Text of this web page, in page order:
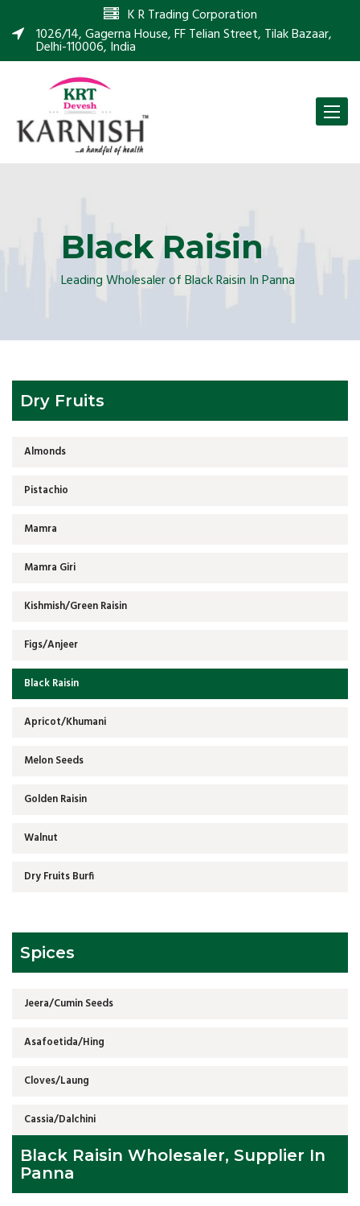
K R Trading Corporation
1026/14, Gagerna House, FF Telian Street, Tilak Bazaar,
Delhi-110006, India
Toggle
Black Raisin
Leading Wholesaler of Black Raisin In Panna
Dry Fruits
Almonds
Pistachio
Mamra
Mamra Giri
Kishmish/Green Raisin
Figs/Anjeer
Black Raisin
Apricot/Khumani
Melon Seeds
Golden Raisin
Walnut
Dry Fruits Burfi
Spices
Jeera/Cumin Seeds
Asafoetida/Hing
Cloves/Laung
Cassia/Dalchini
Black Raisin Wholesaler, Supplier In
Panna